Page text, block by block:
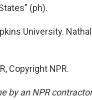
(ph).
University.
Copyright NPR.
by an NPR